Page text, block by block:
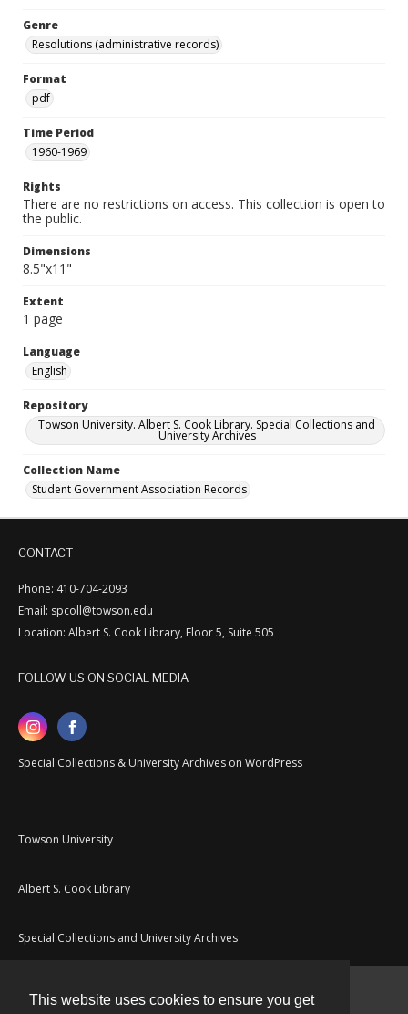
This website uses cookies to ensure you get
Genre
Resolutions (administrative records)
Format
pdf
Time Period
1960-1969
Rights
There are no restrictions on access. This collection is open to
the public.
Dimensions
8.5"x11"
Extent
1 page
Language
English
Repository
Towson University. Albert S. Cook Library. Special Collections and
University Archives
Collection Name
Student Government Association Records
CONTACT
Phone: 410-704-2093
Email: spcoll@towson.edu
Location: Albert S. Cook Library, Floor 5, Suite 505
FOLLOW US ON SOCIAL MEDIA
Special Collections & University Archives on WordPress
Towson University
Albert S. Cook Library
Special Collections and University Archives